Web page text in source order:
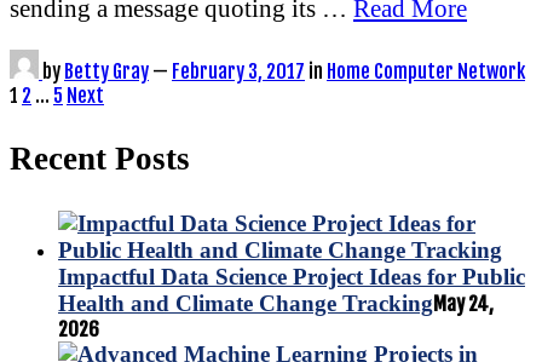
sending a message quoting its … Read More
by Betty Gray — February 3, 2017 in Home Computer Network
Posts
1 2 … 5 Next
Recent Posts
Impactful Data Science Project Ideas for Public
Health and Climate Change Tracking May 24,
2026